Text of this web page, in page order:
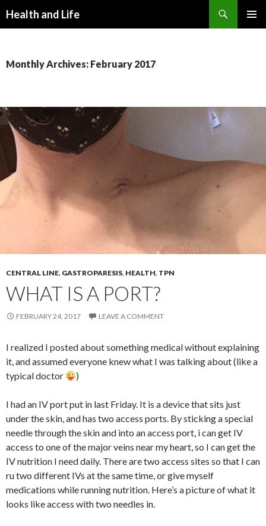
Health and Life
Monthly Archives: February 2017
CENTRAL LINE, GASTROPARESIS, HEALTH, TPN
WHAT IS A PORT?
FEBRUARY 24, 2017 LEAVE A COMMENT
I realized I posted about something medical without explaining
it, and assumed everyone knew what I was talking about (like a
typical doctor
)
I had an IV port put in last Friday. It is a device that sits just
under the skin, and has two access ports. By sticking a special
needle through the skin and into an access port, i can get IV
access to one of the major veins near my heart, so I can get the
IV nutrition I need daily. There are two access sites so that I can
ru two different IVs at the same time, or give myself
medications while running nutrition. Here’s a picture of what it
looks like access with two needles in.